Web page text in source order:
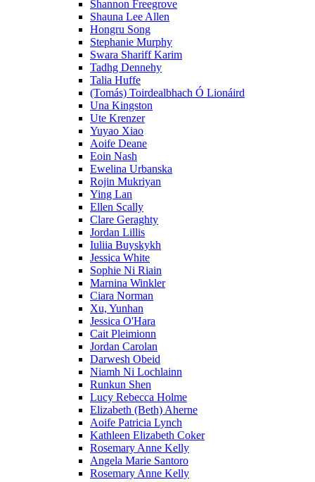
Shannon Freegrove
Shauna Lee Allen
Hongru Song
Stephanie Murphy
Swara Shariff Karim
Tadhg Dennehy
Talia Huffe
(Tomás) Toirdealbhach Ó Lionáird
Una Kingston
Ute Krenzer
Yuyao Xiao
Aoife Deane
Eoin Nash
Ewelina Urbanska
Rojin Mukriyan
Ying Lan
Ellen Scally
Clare Geraghty
Jordan Lillis
Iuliia Buyskykh
Jessica White
Sophie Ni Riain
Marnina Winkler
Ciara Norman
Xu, Yunhan
Jessica O'Hara
Cait Pleimionn
Jordan Carolan
Darwesh Obeid
Niamh Ni Lochlainn
Runkun Shen
Lucy Rebecca Holme
Elizabeth (Beth) Aherne
Aoife Patricia Lynch
Kathleen Elizabeth Coker
Rosemary Anne Kelly
Angela Marie Santoro
Rosemary Anne Kelly